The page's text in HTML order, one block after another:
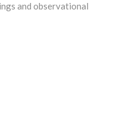
and observational